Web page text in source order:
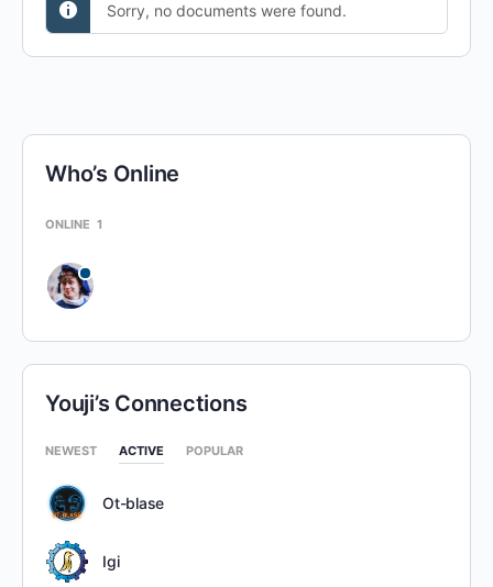
Sorry, no documents were found.
Who’s Online
ONLINE 1
Youji’s Connections
NEWEST ACTIVE POPULAR
Ot-blase
Igi